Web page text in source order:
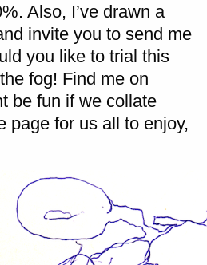
Also, I’ve drawn a
invite you to send me
you like to trial this
fog! Find me on
be fun if we collate
page for us all to enjoy,